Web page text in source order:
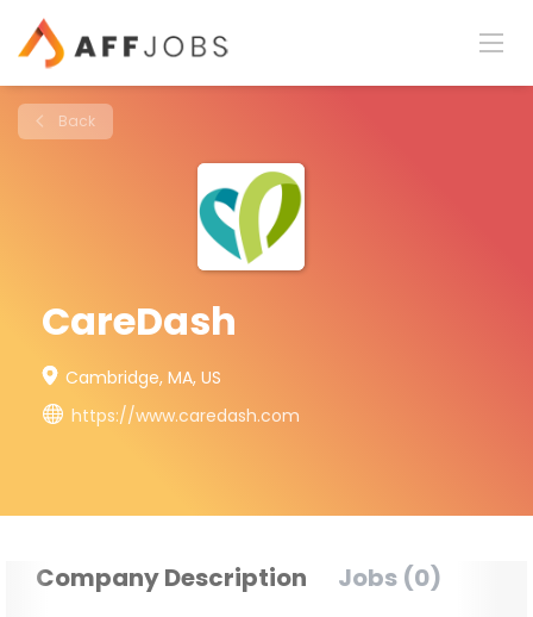
Back
CareDash
Cambridge, MA, US
https://www.caredash.com
Company Description Jobs (0)